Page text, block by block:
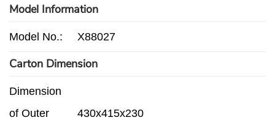
Model Information
Model No.: X88027
Carton Dimension
Dimension
of Outer
430x415x230